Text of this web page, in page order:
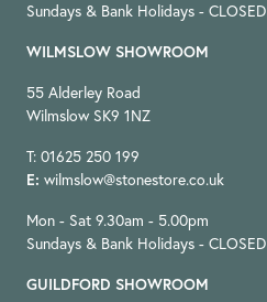
Sundays & Bank Holidays - CLOSED
WILMSLOW SHOWROOM
55 Alderley Road
Wilmslow SK9 1NZ
T: 01625 250 199
E: wilmslow@stonestore.co.uk
Mon - Sat 9.30am - 5.00pm
Sundays & Bank Holidays - CLOSED
GUILDFORD SHOWROOM